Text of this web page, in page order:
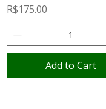
Price
R$175.00
Add to Cart